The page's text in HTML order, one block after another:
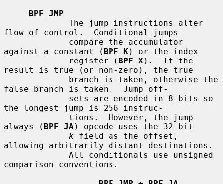
BPF_JMP
flow of control.  Conditional jumps
against a constant ( BPF_K) or the index
             register (
BPF_X ).  If the
result is true (or non-zero), the true
false branch is taken.  Jump off-
the longest jump is 256 instruc-
always ( BPF_JA ) opcode uses the 32 bit
k field as the offset,
allowing arbitrarily distant destinations.
comparison conventions.